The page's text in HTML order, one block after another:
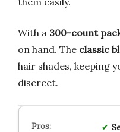
With a 300-count
on hand. The classic
hair shades, keeping
discreet.